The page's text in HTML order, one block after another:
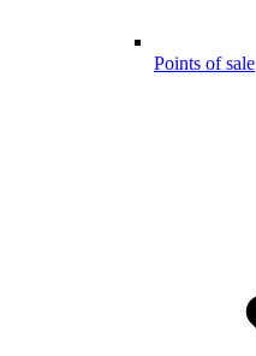
Points of sale